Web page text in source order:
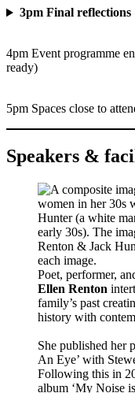
3pm Final reflections
4pm Event programme
ready)
5pm Spaces close to
Speakers &
Poet, performer,
Ellen Renton
family’s past
history with
She published her
An Eye’ with
Following this in
album ‘My Noise